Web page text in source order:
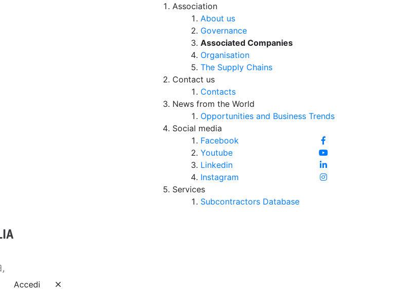
Association
About us
Governance
Associated Companies
Organisation
The Supply Chains
Contact us
Contacts
News from the World
Opportunities and Business Trends
Social media
Facebook
Youtube
Linkedin
Instagram
Services
Subcontractors Database
Accedi